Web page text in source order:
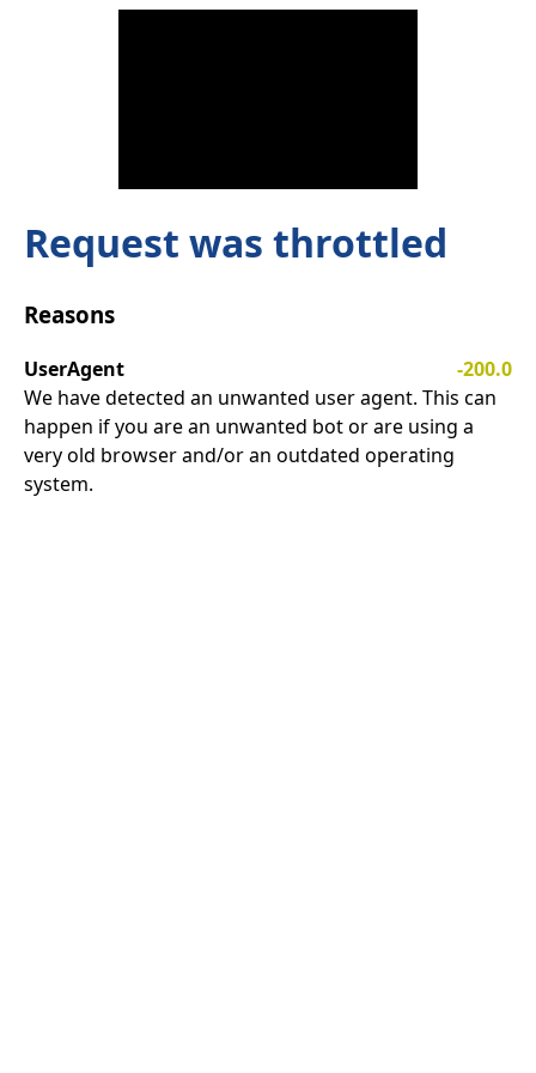
Request was throttled
Reasons
UserAgent
-200.0
We have detected an unwanted user agent. This can
happen if you are an unwanted bot or are using a
very old browser and/or an outdated operating
system.